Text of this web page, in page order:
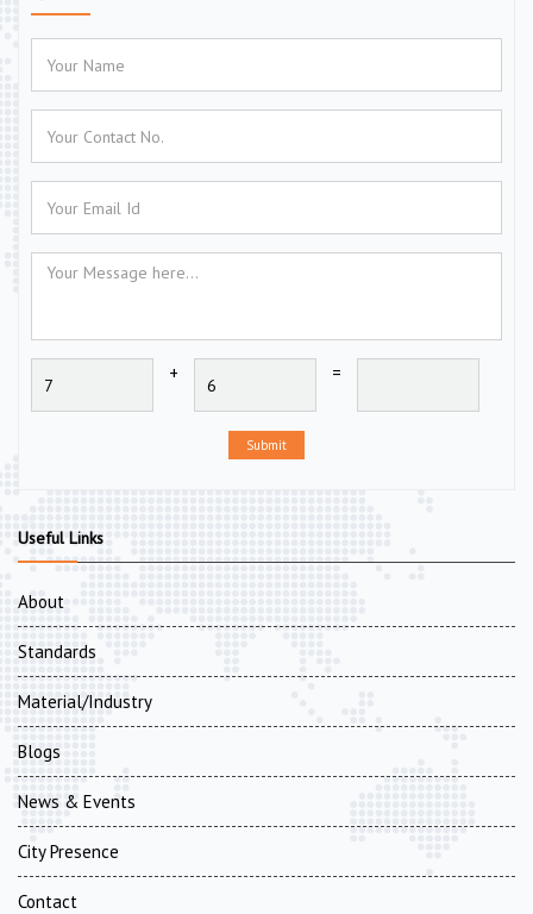
+ =
Submit
Useful Links
About
Standards
Material/Industry
Blogs
News & Events
City Presence
Contact